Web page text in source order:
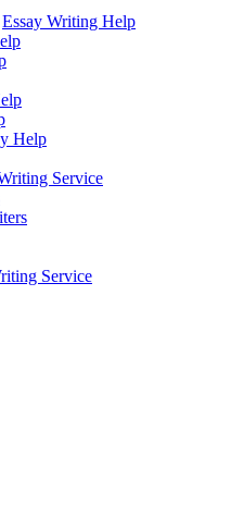
Essay Writing Help
Help
Service
Service